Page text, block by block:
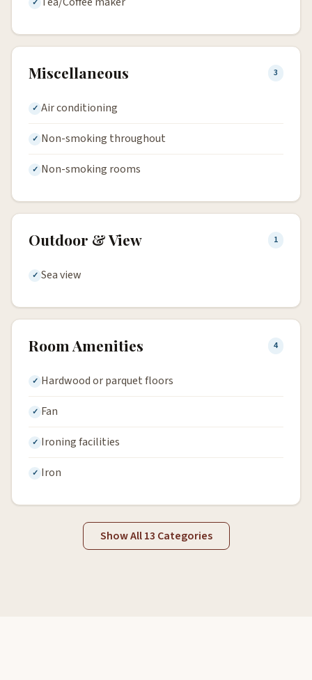
Miscellaneous 3
Air conditioning
Non-smoking throughout
Non-smoking rooms
Outdoor & View 1
Sea view
Room Amenities 4
Hardwood or parquet floors
Fan
Ironing facilities
Iron
Show All 13 Categories